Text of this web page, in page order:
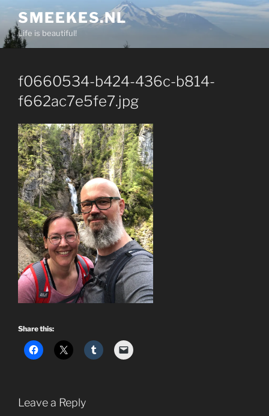
content
SMEEKES.NL
Life is beautiful!
f0660534-b424-436c-b814-
f662ac7e5fe7.jpg
Share this:
Leave a Reply